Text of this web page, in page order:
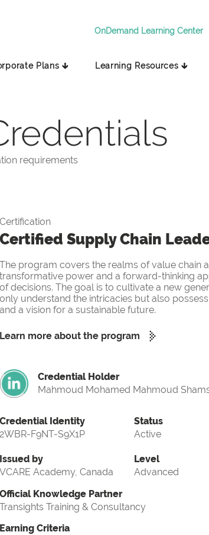
OnDemand Learning Center
Plans 🡳 Learning Resources 🡳
requirements
Certification
Certified Supply Chain
The program covers the realms of value chain
transformative power and a forward-thinking
of decisions. The goal is to cultivate a new
only understand the intricacies but also
and a vision for a sustainable future.
Learn more about the program
Credential Holder
Mahmoud Mohamed Mahmoud
Credential Identity
2WBR-F9NT-S9X1P
Issued by
VCARE Academy, Canada
Status
Active
Level
Advanced
Official Knowledge Partner
Transights Training & Consultancy
Earning Criteria